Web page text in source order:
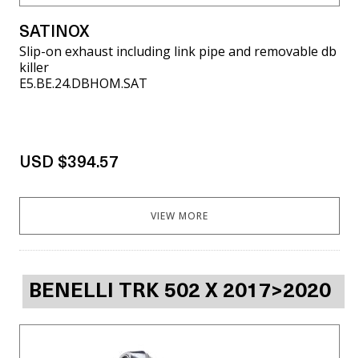
SATINOX
Slip-on exhaust including link pipe and removable db
killer
E5.BE.24.DBHOM.SAT
USD $394.57
VIEW MORE
BENELLI TRK 502 X 2017>2020